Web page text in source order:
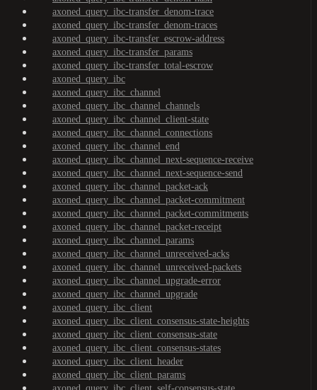
axoned_query_ibc-transfer_denom-trace
axoned_query_ibc-transfer_denom-traces
axoned_query_ibc-transfer_escrow-address
axoned_query_ibc-transfer_params
axoned_query_ibc-transfer_total-escrow
axoned_query_ibc
axoned_query_ibc_channel
axoned_query_ibc_channel_channels
axoned_query_ibc_channel_client-state
axoned_query_ibc_channel_connections
axoned_query_ibc_channel_end
axoned_query_ibc_channel_next-sequence-receive
axoned_query_ibc_channel_next-sequence-send
axoned_query_ibc_channel_packet-ack
axoned_query_ibc_channel_packet-commitment
axoned_query_ibc_channel_packet-commitments
axoned_query_ibc_channel_packet-receipt
axoned_query_ibc_channel_params
axoned_query_ibc_channel_unreceived-acks
axoned_query_ibc_channel_unreceived-packets
axoned_query_ibc_channel_upgrade-error
axoned_query_ibc_channel_upgrade
axoned_query_ibc_client
axoned_query_ibc_client_consensus-state-heights
axoned_query_ibc_client_consensus-state
axoned_query_ibc_client_consensus-states
axoned_query_ibc_client_header
axoned_query_ibc_client_params